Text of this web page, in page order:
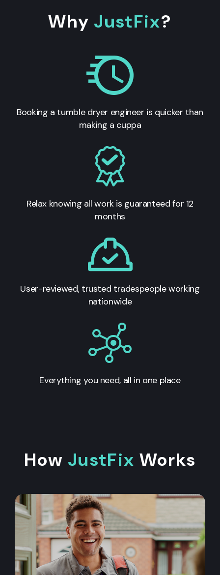
Why JustFix?
Booking a tumble dryer engineer is quicker than
making a cuppa
Relax knowing all work is guaranteed for 12
months
User-reviewed, trusted tradespeople working
nationwide
Everything you need, all in one place
How JustFix Works